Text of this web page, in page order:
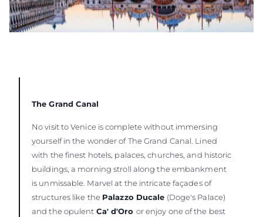
The Grand Canal
No visit to Venice is complete without immersing
yourself in the wonder of The Grand Canal. Lined
with the finest hotels, palaces, churches, and historic
buildings, a morning stroll along the embankment
is unmissable. Marvel at the intricate façades of
structures like the Palazzo Ducale (Doge's Palace)
and the opulent Ca' d'Oro or enjoy one of the best